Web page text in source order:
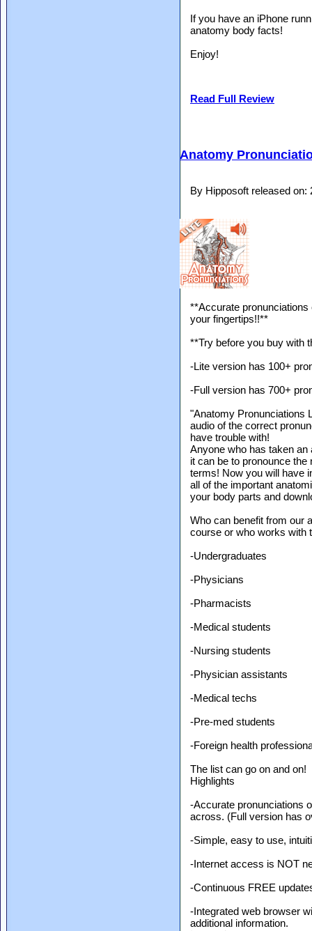
If you have an iPhone
anatomy body facts!
Enjoy!
Read Full Review
Anatomy
By Hipposoft released on:
**Accurate
your fingertips!!**
**Try before you buy with
-Lite version has 100+
-Full version has 700+
"Anatomy Pronunciations
audio of the correct
have trouble with!
Anyone who has taken
it can be to pronounce
terms! Now you will have
all of the important
your body parts and
Who can benefit from our
course or who works with
-Undergraduates
-Physicians
-Pharmacists
-Medical students
-Nursing students
-Physician assistants
-Medical techs
-Pre-med students
-Foreign health
The list can go on and on!
Highlights
-Accurate pronunciations
across. (Full version has
-Simple, easy to use,
-Internet access is NOT
-Continuous FREE
-Integrated web browser
additional information.